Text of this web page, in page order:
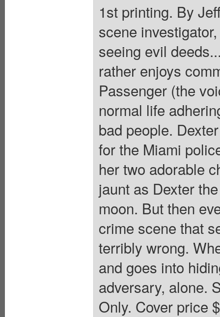
1st printing. By
scene
seeing evil
rather enjoys
Passenger (the
normal life
bad people.
for the Miami
her two adorable
jaunt as Dexter
moon. But then
crime scene that
terribly wrong.
and goes into
adversary, alone.
Only. Cover price